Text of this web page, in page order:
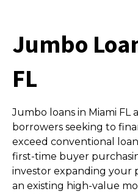
Jumbo
FL
Jumbo loans in Miami FL
borrowers seeking to
exceed conventional
first-time buyer
investor expanding your
an existing high-value